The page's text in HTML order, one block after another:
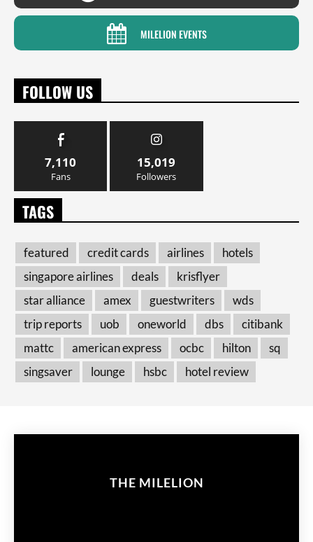
MILELION EVENTS
FOLLOW US
7,110
Fans
15,019
Followers
TAGS
featured credit cards airlines
hotels
singapore airlines
deals
krisflyer
star alliance
amex guestwriters
wds
trip reports
uob oneworld dbs
citibank
mattc
american express ocbc hilton
sq
singsaver
lounge hsbc hotel review
THE MILELION